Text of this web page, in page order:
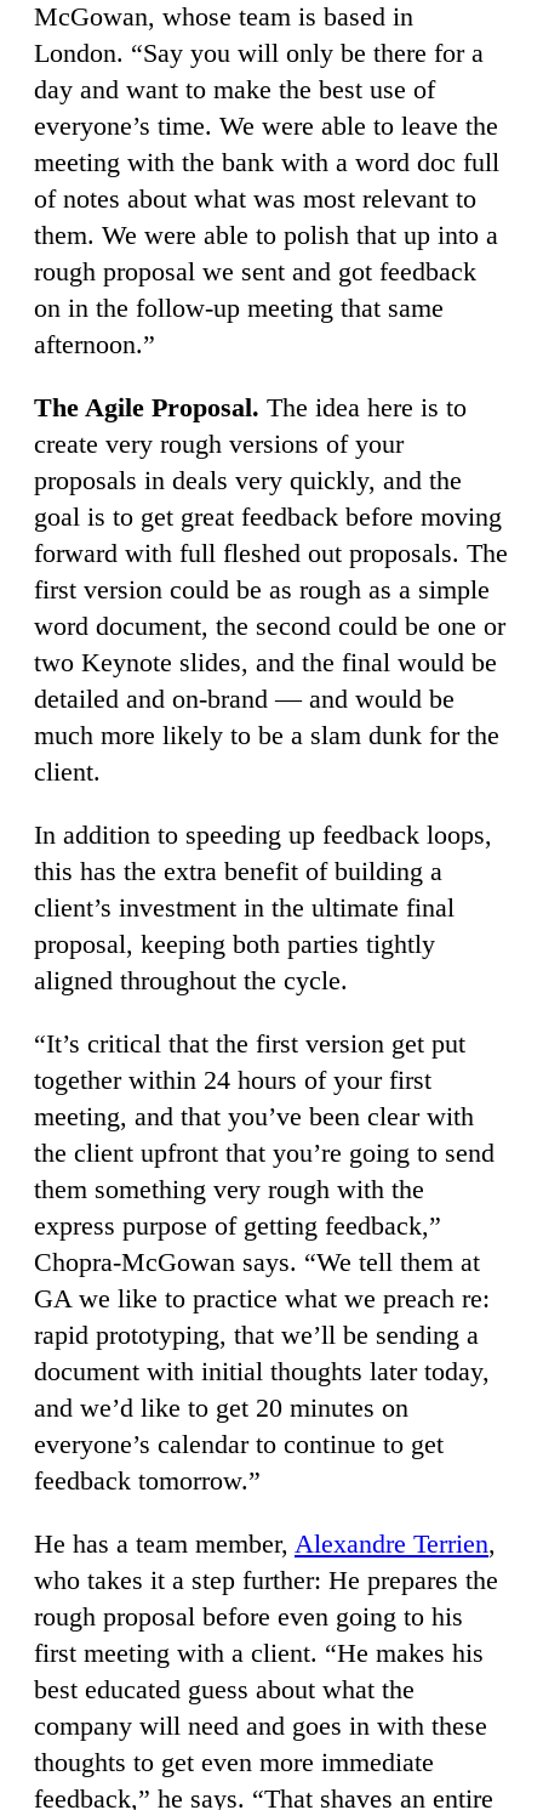
McGowan, whose team is based in
London. “Say you will only be there for a
day and want to make the best use of
everyone’s time. We were able to leave the
meeting with the bank with a word doc full
of notes about what was most relevant to
them. We were able to polish that up into a
rough proposal we sent and got feedback
on in the follow-up meeting that same
afternoon.”
The Agile Proposal. The idea here is to
create very rough versions of your
proposals in deals very quickly, and the
goal is to get great feedback before moving
forward with full fleshed out proposals. The
first version could be as rough as a simple
word document, the second could be one or
two Keynote slides, and the final would be
detailed and on-brand — and would be
much more likely to be a slam dunk for the
client.
In addition to speeding up feedback loops,
this has the extra benefit of building a
client’s investment in the ultimate final
proposal, keeping both parties tightly
aligned throughout the cycle.
“It’s critical that the first version get put
together within 24 hours of your first
meeting, and that you’ve been clear with
the client upfront that you’re going to send
them something very rough with the
express purpose of getting feedback,”
Chopra-McGowan says. “We tell them at
GA we like to practice what we preach re:
rapid prototyping, that we’ll be sending a
document with initial thoughts later today,
and we’d like to get 20 minutes on
everyone’s calendar to continue to get
feedback tomorrow.”
He has a team member, Alexandre Terrien,
who takes it a step further: He prepares the
rough proposal before even going to his
first meeting with a client. “He makes his
best educated guess about what the
company will need and goes in with these
thoughts to get even more immediate
feedback,” he says. “That shaves an entire